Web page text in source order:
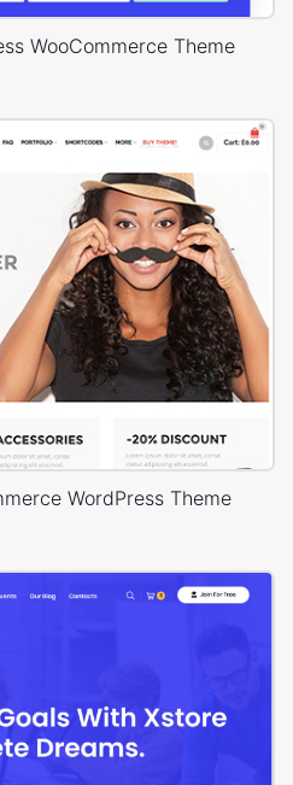
WooCommerce Theme
WordPress Theme